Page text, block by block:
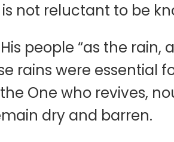
not reluctant to be
people “as the rain,
rains were essential
One who revives,
dry and barren.